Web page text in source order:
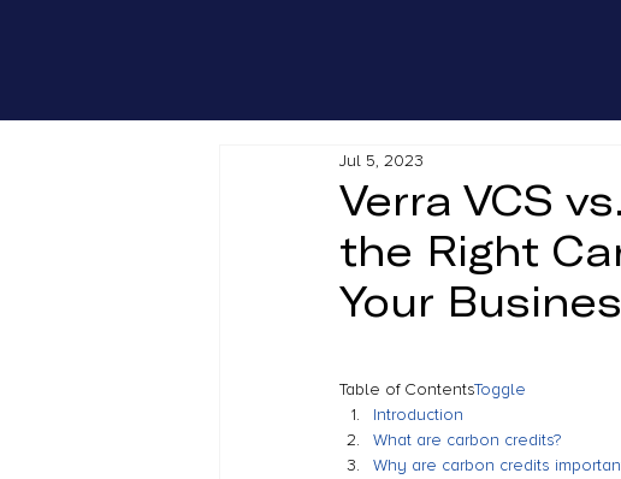
Verra VCS
the Right
Your
Jul 5, 2023
Table of ContentsToggle
Introduction
What are carbon credits?
Why are carbon credits